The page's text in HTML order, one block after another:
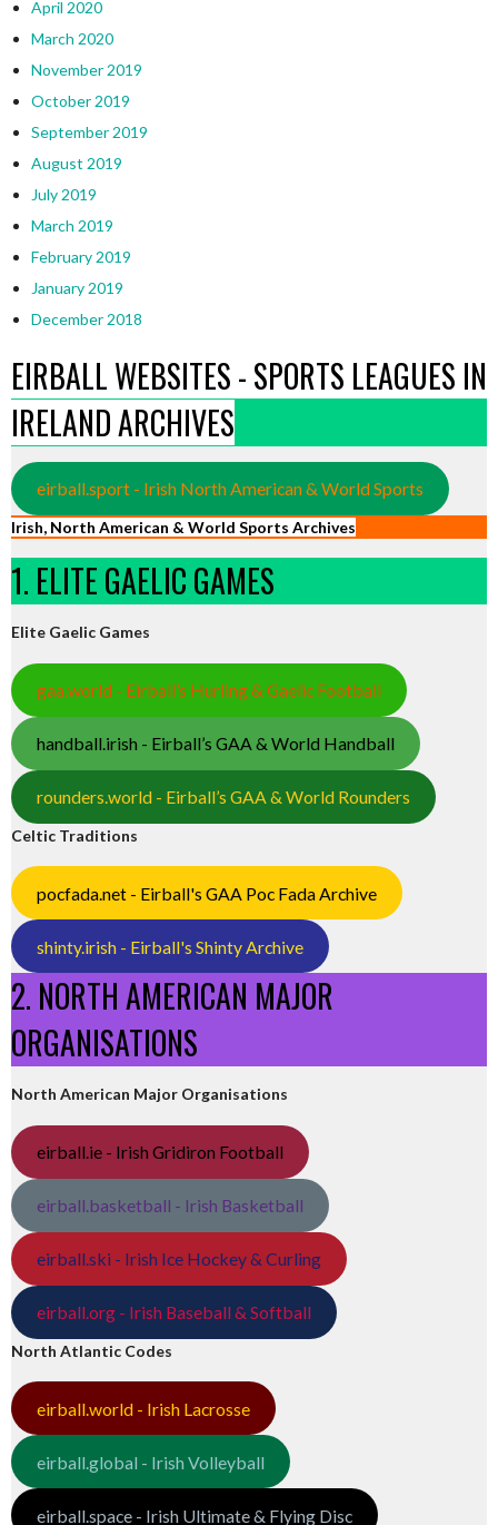
April 2020
March 2020
November 2019
October 2019
September 2019
August 2019
July 2019
March 2019
February 2019
January 2019
December 2018
EIRBALL WEBSITES - SPORTS LEAGUES IN
IRELAND ARCHIVES
eirball.sport - Irish North American & World Sports
Irish, North American & World Sports Archives
1. ELITE GAELIC GAMES
Elite Gaelic Games
gaa.world - Eirball’s Hurling & Gaelic Football
handball.irish - Eirball’s GAA & World Handball
rounders.world - Eirball’s GAA & World Rounders
Celtic Traditions
pocfada.net - Eirball's GAA Poc Fada Archive
shinty.irish - Eirball's Shinty Archive
2. NORTH AMERICAN MAJOR
ORGANISATIONS
North American Major Organisations
eirball.ie - Irish Gridiron Football
eirball.basketball - Irish Basketball
eirball.ski - Irish Ice Hockey & Curling
eirball.org - Irish Baseball & Softball
North Atlantic Codes
eirball.world - Irish Lacrosse
eirball.global - Irish Volleyball
eirball.space - Irish Ultimate & Flying Disc